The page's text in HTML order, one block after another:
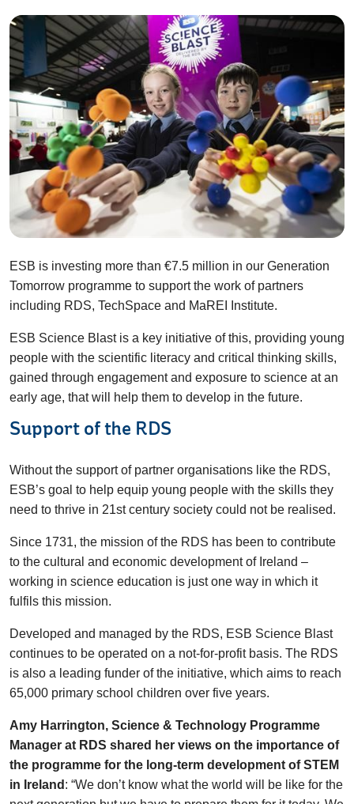
ESB is investing more than €7.5 million in our Generation
Tomorrow programme to support the work of partners
including RDS, TechSpace and MaREI Institute.
ESB Science Blast is a key initiative of this, providing young
people with the scientific literacy and critical thinking skills,
gained through engagement and exposure to science at an
early age, that will help them to develop in the future.
Support of the RDS
Without the support of partner organisations like the RDS,
ESB’s goal to help equip young people with the skills they
need to thrive in 21st century society could not be realised.
Since 1731, the mission of the RDS has been to contribute
to the cultural and economic development of Ireland –
working in science education is just one way in which it
fulfils this mission.
Developed and managed by the RDS, ESB Science Blast
continues to be operated on a not-for-profit basis. The RDS
is also a leading funder of the initiative, which aims to reach
65,000 primary school children over five years.
Amy Harrington, Science & Technology Programme
Manager at RDS shared her views on the importance of
the programme for the long-term development of STEM
in Ireland : “We don’t know what the world will be like for the